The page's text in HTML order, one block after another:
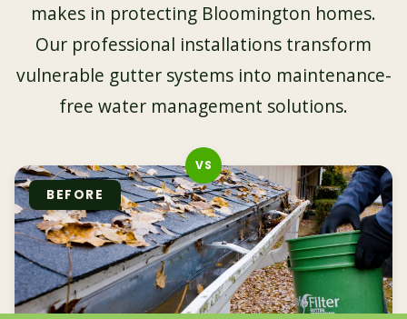
makes in protecting Bloomington homes.
Our professional installations transform
vulnerable gutter systems into maintenance-
free water management solutions.
BEFORE